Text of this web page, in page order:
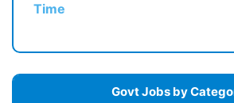
Time
Govt Jobs by